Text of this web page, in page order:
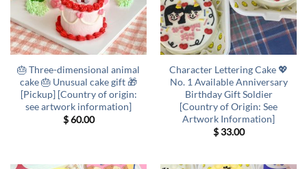
🎂 Three-dimensional animal
cake 🎂 Unusual cake gift 🎁
[Pickup] [Country of origin:
see artwork information]
$60.00
Character Lettering Cake 💖
No. 1 Available Anniversary
Birthday Gift Soldier
[Country of Origin: See
Artwork Information]
$33.00